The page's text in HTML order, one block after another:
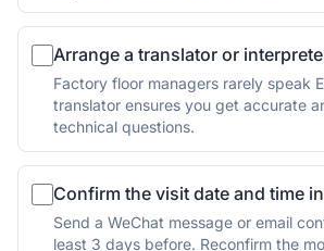
Arrange a translator or
Factory floor managers rarely speak
translator ensures you get accurate
technical questions.
Confirm the visit date and time
Send a WeChat message or email
least 3 days before. Reconfirm the